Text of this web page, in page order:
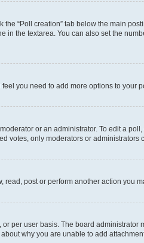
“Poll creation” tab below the main
the textarea. You can also set the
you need to add more options to your
or an administrator. To edit a
votes, only moderators or
read, post or perform another action
per user basis. The board
why you are unable to add